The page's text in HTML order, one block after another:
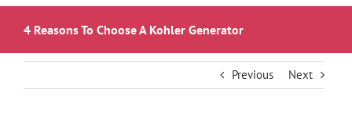
4 Reasons To Choose A Kohler Generator
Previous Next